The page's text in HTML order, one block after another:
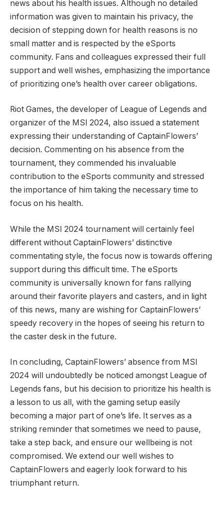
news about ‍his health issues. Although no detailed
information was given ​to​ maintain his privacy, the
decision of stepping down for health ⁤reasons is no
small matter ⁣and is‌ respected by the eSports
community. Fans and colleagues expressed their full
support ​and well wishes, emphasizing ⁢the importance​
of prioritizing one’s health over career obligations.
Riot Games,⁤ the developer of⁤ League of Legends and
organizer of⁢ the MSI 2024, also issued a ‍statement‌
expressing‌ their understanding of CaptainFlowers’
decision. Commenting on his ‌absence from the
tournament, they commended his invaluable
⁢contribution to the eSports community and stressed
the importance of him taking the necessary time to‍
focus on his health.
While the MSI 2024 ‍tournament will certainly feel
different without CaptainFlowers’ distinctive
commentating style, ⁤the focus⁤ now is towards offering
support during this difficult time. The ⁢eSports
⁢community is universally known for‍ fans rallying
around their favorite players and casters, and in light
of this news, many‌ are wishing for CaptainFlowers’
speedy recovery in the hopes of seeing his ‌return to
the caster desk in the future.
In concluding,⁤ CaptainFlowers’⁣ absence from MSI
‌2024 will undoubtedly be noticed amongst League of
‌Legends⁢ fans,‍ but his decision to prioritize his⁤ health is
a lesson to us⁢ all, ​with​ the ⁢gaming setup easily
becoming a major part of one’s life.⁤ It serves as a
striking reminder that ⁣sometimes we need to pause,
take a step⁣ back, and ensure⁤ our wellbeing is not
compromised. ⁢We extend our well wishes to
CaptainFlowers and eagerly look forward to ⁤his ​
triumphant​ return.